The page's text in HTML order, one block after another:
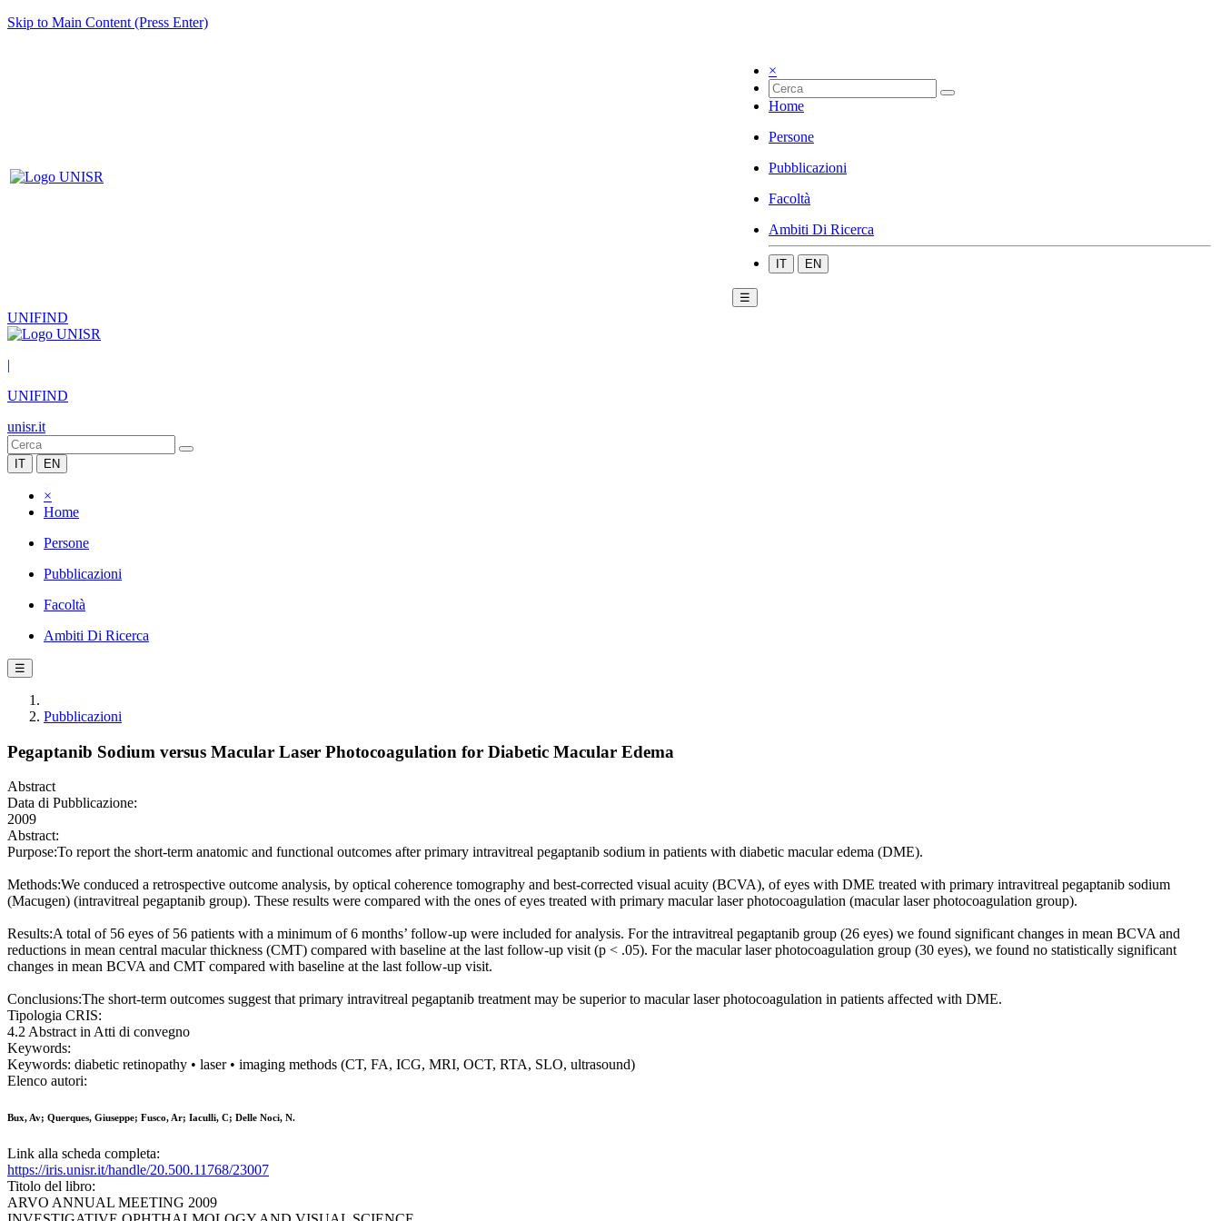
Skip to Main Content (Press Enter)
×
Home
Persone
Pubblicazioni
Facoltà
Ambiti Di Ricerca
IT EN
☰
UNIFIND
|
UNIFIND
unisr.it
IT EN
×
Home
Persone
Pubblicazioni
Facoltà
Ambiti Di Ricerca
☰
Pubblicazioni
Pegaptanib Sodium versus Macular Laser Photocoagulation for Diabetic Macular Edema
Abstract
Data di Pubblicazione:
2009
Abstract:
Purpose:To report the short-term anatomic and functional outcomes after primary intravitreal pegaptanib sodium in patients with diabetic macular edema (DME).
Methods:We conduced a retrospective outcome analysis, by optical coherence tomography and best-corrected visual acuity (BCVA), of eyes with DME treated with primary intravitreal pegaptanib sodium
(Macugen) (intravitreal pegaptanib group). These results were compared with the ones of eyes treated with primary macular laser photocoagulation (macular laser photocoagulation group).
Results:A total of 56 eyes of 56 patients with a minimum of 6 months’ follow-up were included for analysis. For the intravitreal pegaptanib group (26 eyes) we found significant changes in mean BCVA and
reductions in mean central macular thickness (CMT) compared with baseline at the last follow-up visit (p < .05). For the macular laser photocoagulation group (30 eyes), we found no statistically significant
changes in mean BCVA and CMT compared with baseline at the last follow-up visit.
Conclusions:The short-term outcomes suggest that primary intravitreal pegaptanib treatment may be superior to macular laser photocoagulation in patients affected with DME.
Tipologia CRIS:
4.2 Abstract in Atti di convegno
Keywords:
Keywords: diabetic retinopathy • laser • imaging methods (CT, FA, ICG, MRI, OCT, RTA, SLO, ultrasound)
Elenco autori:
Bux, Av; Querques, Giuseppe; Fusco, Ar; Iaculli, C; Delle Noci, N.
Link alla scheda completa:
https://iris.unisr.it/handle/20.500.11768/23007
Titolo del libro:
ARVO ANNUAL MEETING 2009